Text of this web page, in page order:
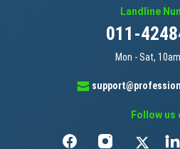
Landline
011-
Mon - Sat,
Follow us